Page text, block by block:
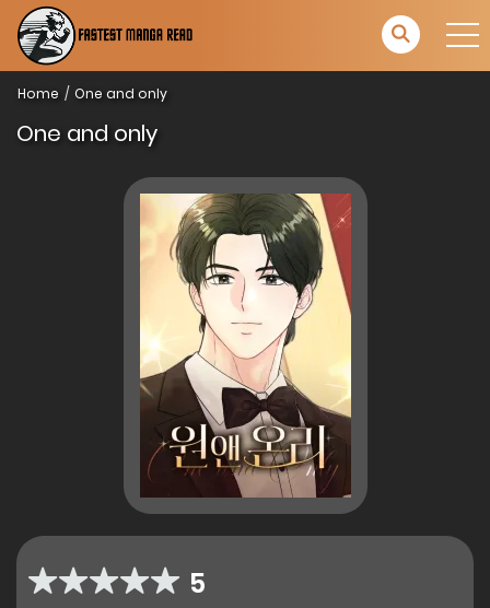
Home One and only
One and only
5